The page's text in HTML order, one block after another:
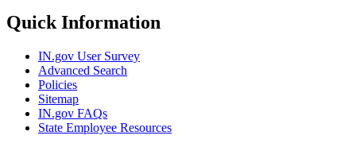
Quick Information
IN.gov User Survey
Advanced Search
Policies
Sitemap
IN.gov FAQs
State Employee Resources